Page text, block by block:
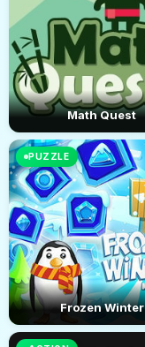
Math Quest
PUZZLE
Frozen Winter